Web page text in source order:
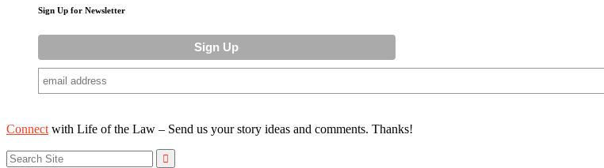
Sign Up for Newsletter
Connect with Life of the Law – Send us your story ideas and comments. Thanks!
Search